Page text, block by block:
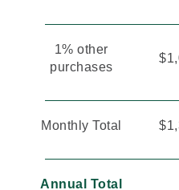
1% other
purchases
Monthly Total
Annual Total